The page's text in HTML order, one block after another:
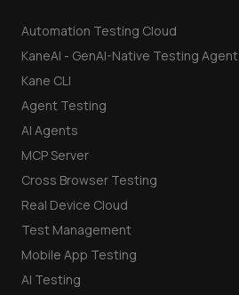
Automation Testing Cloud
KaneAI - GenAI-Native Testing Agent
Kane CLI
Agent Testing
AI Agents
MCP Server
Cross Browser Testing
Real Device Cloud
Test Management
Mobile App Testing
AI Testing